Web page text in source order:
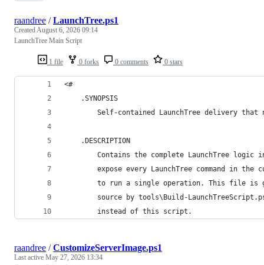
1 file 0 forks 0 comments 0 stars
raandree /LaunchTree.ps1
CreatedAugust 6, 2026 09:14
LaunchTree Main Script
<#
    .SYNOPSIS
Self-contained LaunchTree delivery that
    .DESCRIPTION
Contains the complete LaunchTree logic
expose every LaunchTree command in the
to run a single operation. This file is
source by tools\Build-
        instead of this script.
raandree /CustomizeServerImage.ps1
Last active May 27, 2026 13:34